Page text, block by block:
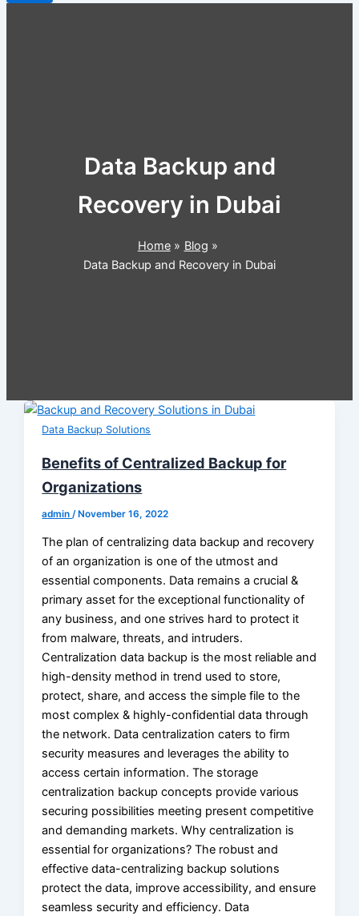
Data Backup and
Recovery in Dubai
Home
Blog
Data Backup and Recovery in Dubai
Data Backup Solutions
Benefits of Centralized Backup for
Organizations
admin/November 16, 2022
The plan of centralizing data backup and recovery
of an organization is one of the utmost and
essential components. Data remains a crucial &
primary asset for the exceptional functionality of
any business, and one strives hard to protect it
from malware, threats, and intruders.
Centralization data backup is the most reliable and
high-density method in trend used to store,
protect, share, and access the simple file to the
most complex & highly-confidential data through
the network. Data centralization caters to firm
security measures and leverages the ability to
access certain information. The storage
centralization backup concepts provide various
securing possibilities meeting present competitive
and demanding markets. Why centralization is
essential for organizations? The robust and
effective data-centralizing backup solutions
protect the data, improve accessibility, and ensure
seamless security and efficiency. Data